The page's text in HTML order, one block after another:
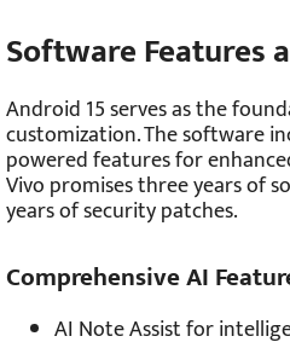
Software Features
Android 15 serves as the
customization. The software
powered features for
Vivo promises three years of
years of security patches.
Comprehensive AI
AI Note Assist for